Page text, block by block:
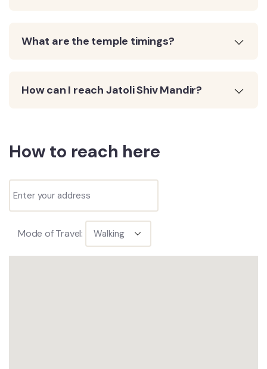
What are the temple timings?
How can I reach Jatoli Shiv Mandir?
How to reach here
Mode of Travel: